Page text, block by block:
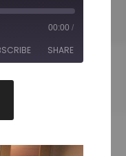
00:00 /
SHARE